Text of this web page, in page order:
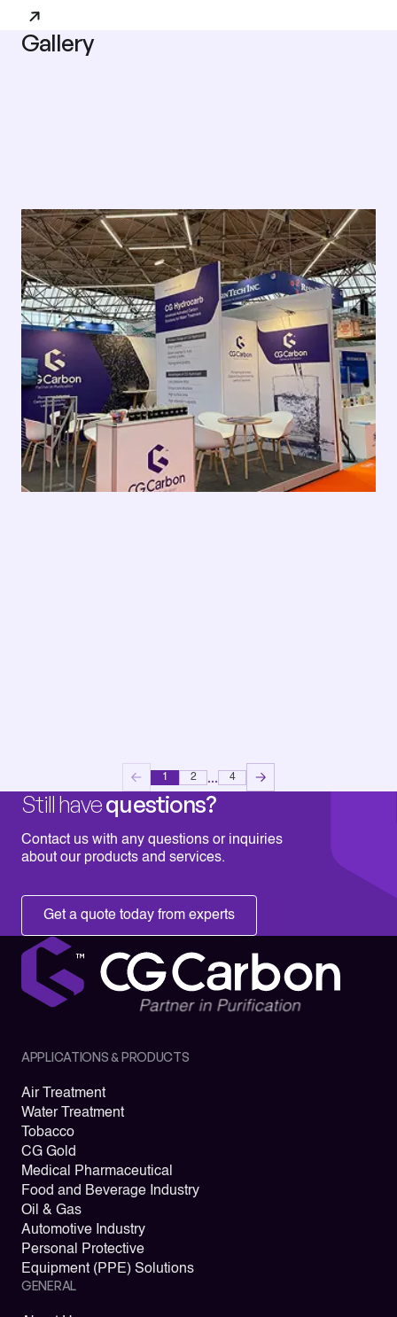
Gallery
1 2 ... 4
Still havequestions?
Contact us with any questions or inquiries
about our products and services.
Get a quote today from experts
APPLICATIONS & PRODUCTS
Air Treatment
Water Treatment
Tobacco
CG Gold
Medical Pharmaceutical
Food and Beverage Industry
Oil & Gas
Automotive Industry
Personal Protective
Equipment (PPE) Solutions
GENERAL